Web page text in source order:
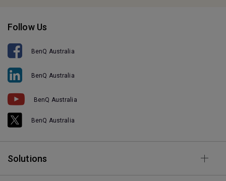
Follow Us
BenQ Australia
BenQ Australia
BenQ Australia
BenQ Australia
Solutions